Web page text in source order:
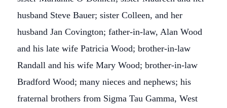
husband Steve Bauer; sister Colleen, and her
husband Jan Covington; father-in-law, Alan Wood
and his late wife Patricia Wood; brother-in-law
Randall and his wife Mary Wood; brother-in-law
Bradford Wood; many nieces and nephews; his
fraternal brothers from Sigma Tau Gamma, West